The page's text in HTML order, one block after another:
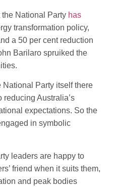
National Party has
transformation policy,
a 50 per cent reduction
Barilaro spruiked the
Party itself there
Australia’s
expectations. So the
in symbolic
leaders are happy to
friend when it suits them,
and peak bodies